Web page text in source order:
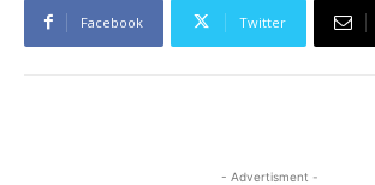
Facebook Twitter
- Advertisment -